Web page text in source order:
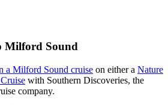
Milford Sound
a Milford Sound cruise on either a Nature
with Southern Discoveries, the
company.